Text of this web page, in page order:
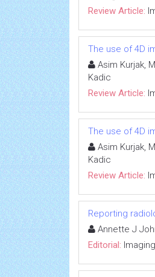
Review Article:
The use of 4D
Asim Kurjak,
Kadic
Review Article:
The use of 4D
Asim Kurjak,
Kadic
Review Article:
Reporting
Annette J
Editorial: